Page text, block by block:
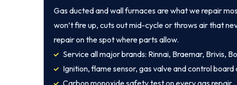
Gas ducted and wall furnaces are what we repair
won’t fire up, cuts out mid-cycle or throws air that
repair on the spot where parts allow.
Service all major brands: Rinnai, Braemar, Brivis,
Ignition, flame sensor, gas valve and control board
Carbon monoxide safety test on every gas repair